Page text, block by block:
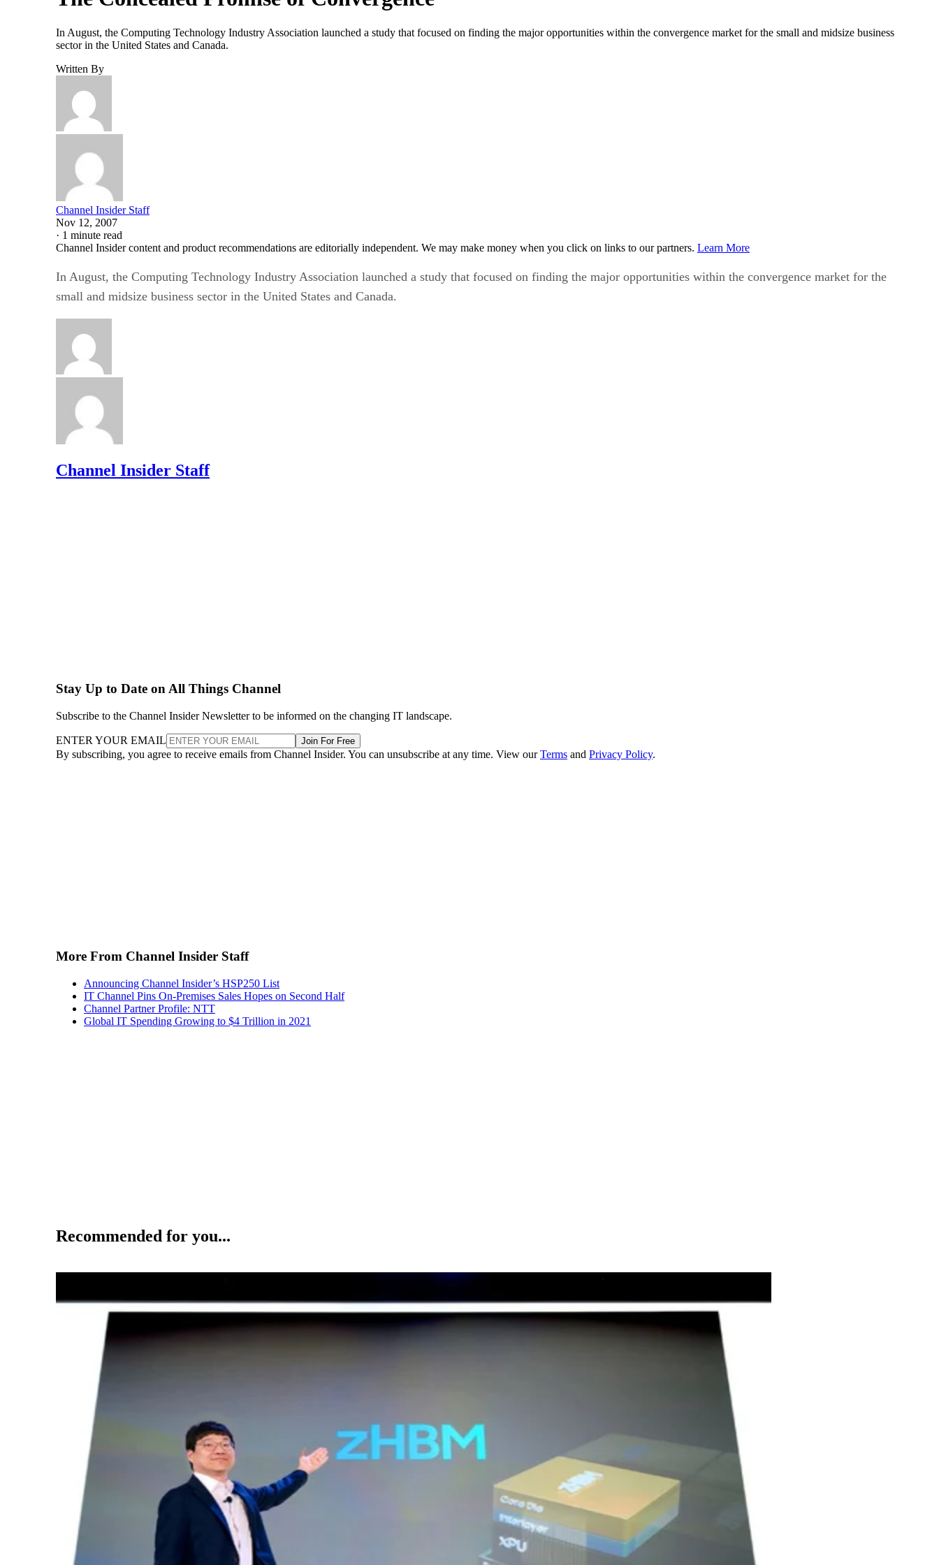
In August, the Computing Technology Industry Association launched a study that focused on finding the major opportunities within the convergence market for the small and midsize business
sector in the United States and Canada.
Written By
Channel Insider Staff
Nov 12, 2007
· 1 minute read
Channel Insider content and product recommendations are editorially independent. We may make money when you click on links to our partners. Learn More
In August, the Computing Technology Industry Association launched a study that focused on finding the major opportunities within the convergence market for the
small and midsize business sector in the United States and Canada.
Channel Insider Staff
Stay Up to Date on All Things Channel
Subscribe to the Channel Insider Newsletter to be informed on the changing IT landscape.
ENTER YOUR EMAIL Join For Free
By subscribing, you agree to receive emails from Channel Insider. You can unsubscribe at any time. View ourTerms and Privacy Policy.
More From Channel Insider Staff
Announcing Channel Insider’s HSP250 List
IT Channel Pins On-Premises Sales Hopes on Second Half
Channel Partner Profile: NTT
Global IT Spending Growing to $4 Trillion in 2021
Recommended for you...